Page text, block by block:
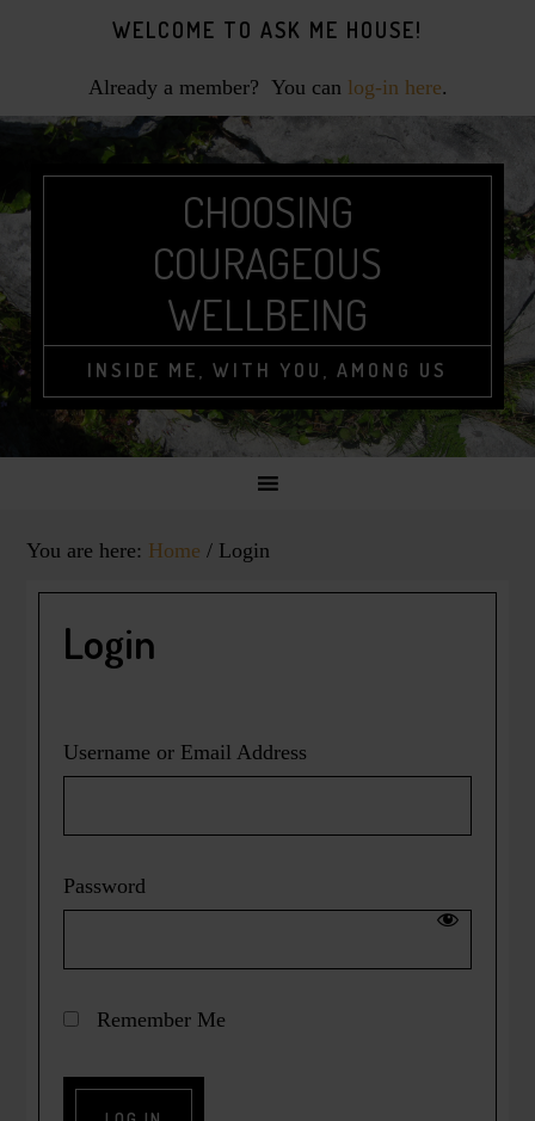
WELCOME TO ASK ME HOUSE!
Already a member? You can log-in here.
CHOOSING
COURAGEOUS
WELLBEING
INSIDE ME, WITH YOU, AMONG US
You are here: Home / Login
Login
Username or Email Address
Password
Remember Me